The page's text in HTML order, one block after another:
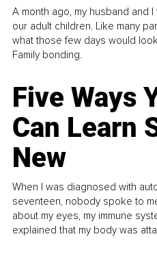
A month ago, my husband and
our adult children. Like many
what those few days would
Family bonding.
Five Ways
Can Learn
New
When I was diagnosed with
seventeen, nobody spoke to
about my eyes, my immune
explained that my body was